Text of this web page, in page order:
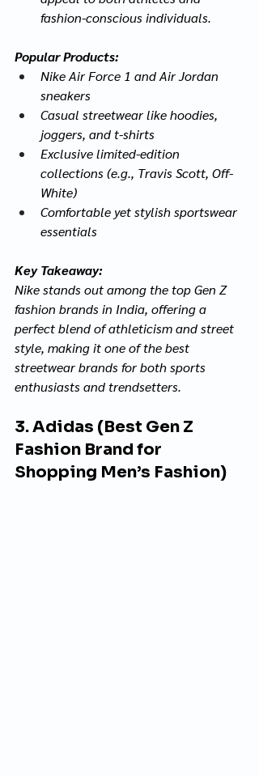
fashion-conscious individuals.
Popular Products:
Nike Air Force 1 and Air Jordan
sneakers
Casual streetwear like hoodies,
joggers, and t-shirts
Exclusive limited-edition
collections (e.g., Travis Scott, Off-
White)
Comfortable yet stylish sportswear
essentials
Key Takeaway:
Nike stands out among the top Gen Z
fashion brands in India, offering a
perfect blend of athleticism and street
style, making it one of the best
streetwear brands for both sports
enthusiasts and trendsetters.
3. Adidas (Best Gen Z
Fashion Brand for
Shopping Men’s Fashion)